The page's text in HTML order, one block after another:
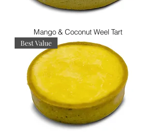
Mango & Coconut Weel Tart
Best Value